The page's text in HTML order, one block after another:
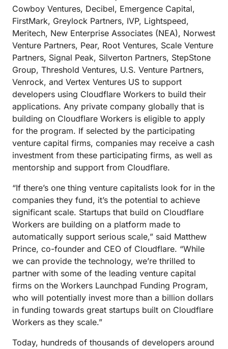
Cowboy Ventures, Decibel, Emergence Capital,
FirstMark, Greylock Partners, IVP, Lightspeed,
Meritech, New Enterprise Associates (NEA), Norwest
Venture Partners, Pear, Root Ventures, Scale Venture
Partners, Signal Peak, Silverton Partners, StepStone
Group, Threshold Ventures, U.S. Venture Partners,
Venrock, and Vertex Ventures US to support
developers using Cloudflare Workers to build their
applications. Any private company globally that is
building on Cloudflare Workers is eligible to apply
for the program. If selected by the participating
venture capital firms, companies may receive a cash
investment from these participating firms, as well as
mentorship and support from Cloudflare.
“If there’s one thing venture capitalists look for in the
companies they fund, it’s the potential to achieve
significant scale. Startups that build on Cloudflare
Workers are building on a platform made to
automatically support serious scale,” said Matthew
Prince, co-founder and CEO of Cloudflare. “While
we can provide the technology, we’re thrilled to
partner with some of the leading venture capital
firms on the Workers Launchpad Funding Program,
who will potentially invest more than a billion dollars
in funding towards great startups built on Cloudflare
Workers as they scale.”
Today, hundreds of thousands of developers around